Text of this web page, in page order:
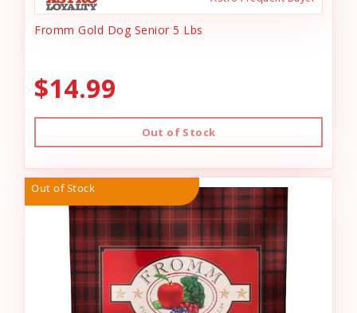
Fromm Gold Dog Senior 5 Lbs
$14.99
Out of Stock
Out of Stock